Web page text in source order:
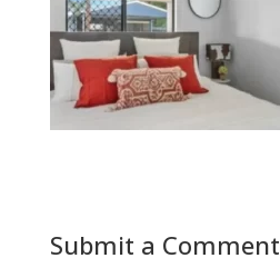
Submit a Comment